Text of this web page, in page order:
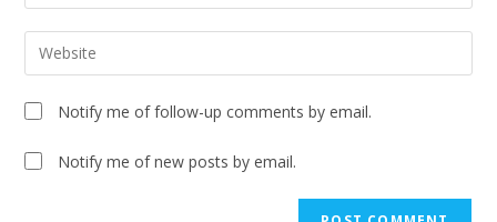
Notify me of follow-up comments by email.
Notify me of new posts by email.